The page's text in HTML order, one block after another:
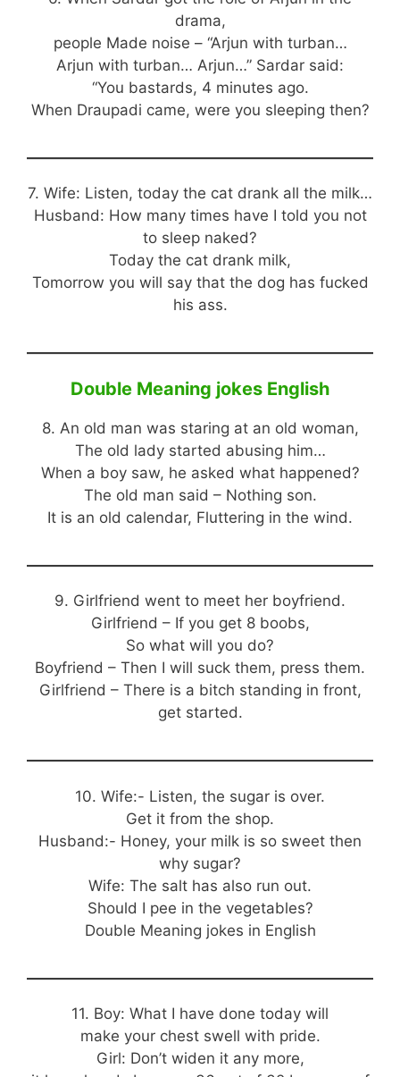
drama,
people Made noise – “Arjun with turban…
Arjun with turban… Arjun…” Sardar said:
“You bastards, 4 minutes ago.
When Draupadi came, were you sleeping then?
7. Wife: Listen, today the cat drank all the milk…
Husband: How many times have I told you not
to sleep naked?
Today the cat drank milk,
Tomorrow you will say that the dog has fucked
his ass.
Double Meaning jokes English
8. An old man was staring at an old woman,
The old lady started abusing him…
When a boy saw, he asked what happened?
The old man said – Nothing son.
It is an old calendar, Fluttering in the wind.
9. Girlfriend went to meet her boyfriend.
Girlfriend – If you get 8 boobs,
So what will you do?
Boyfriend – Then I will suck them, press them.
Girlfriend – There is a bitch standing in front,
get started.
10. Wife:- Listen, the sugar is over.
Get it from the shop.
Husband:- Honey, your milk is so sweet then
why sugar?
Wife: The salt has also run out.
Should I pee in the vegetables?
Double Meaning jokes in English
11. Boy: What I have done today will
make your chest swell with pride.
Girl: Don’t widen it any more,